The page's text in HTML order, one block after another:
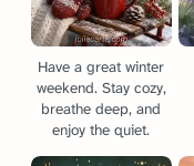
Have a great winter
weekend. Stay cozy,
breathe deep, and
enjoy the quiet.